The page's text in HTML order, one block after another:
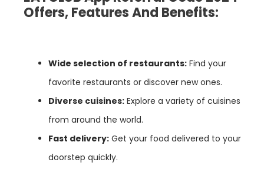
Offers, Features And Benefits:
Wide selection of restaurants: Find your
favorite restaurants or discover new ones.
Diverse cuisines: Explore a variety of cuisines
from around the world.
Fast delivery: Get your food delivered to your
doorstep quickly.